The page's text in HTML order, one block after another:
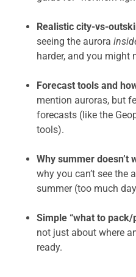
Realistic city-vs-
seeing the aurora
harder, and you might
Forecast tools and
mention auroras, but
forecasts (like the
tools).
Why summer doesn’t
why you can’t see the
summer (too much
Simple “what to
not just about where
ready.